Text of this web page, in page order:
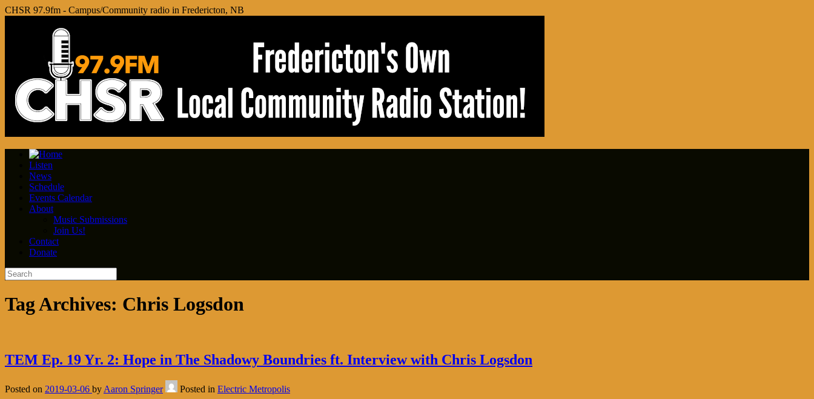
CHSR 97.9fm - Campus/Community radio in Fredericton, NB
Listen
News
Schedule
Events Calendar
About
Music Submissions
Join Us!
Contact
Donate
Tag Archives: Chris Logsdon
TEM Ep. 19 Yr. 2: Hope in The Shadowy Boundries ft. Interview with Chris Logsdon
Posted on 2019-03-06 by Aaron Springer Posted in Electric Metropolis